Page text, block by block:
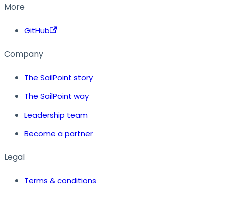
More
GitHub
Company
The SailPoint story
The SailPoint way
Leadership team
Become a partner
Legal
Terms & conditions